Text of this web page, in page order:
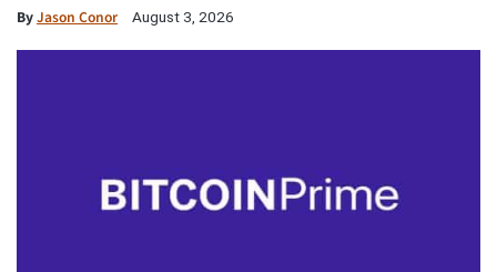
ByJason Conor August 3, 2026